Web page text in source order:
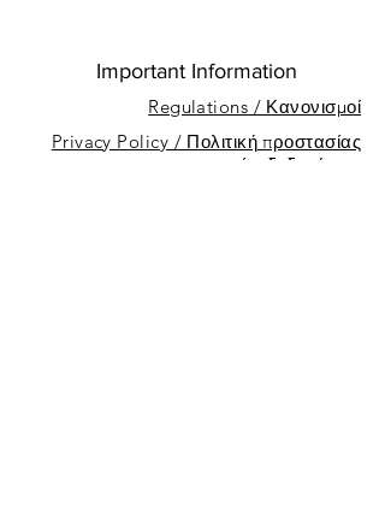
Important Information
Regulations / Κανονισμοί
Privacy Policy / Πολιτική προστασίας
προσωπικών δεδομένων